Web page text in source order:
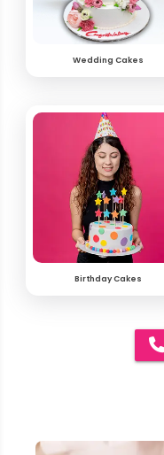
Wedding Cakes
Birthday Cakes